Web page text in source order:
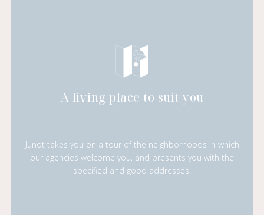
A living place to suit you
Junot takes you on a tour of the neighborhoods in which
our agencies welcome you, and presents you with the
specified and good addresses.